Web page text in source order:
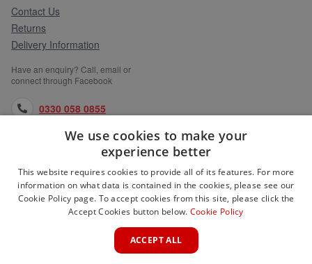
Contact Us
Returns
Delivery Information
Have an enquiry? Call, email or
connect through Facebook
0330 058 0855
orders@medlocks.co.uk
facebook.com
WEBSITE INFORMATION
We use cookies to make your
experience better
This website requires cookies to provide all of its features. For more
information on what data is contained in the cookies, please see our
Cookie Policy page. To accept cookies from this site, please click the
Accept Cookies button below. Cookie Policy
ACCEPT ALL